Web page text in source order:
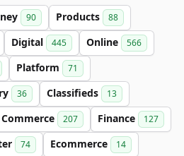
90 Products 88
Digital 445 Online 566
Platform 71
36 Classifieds 13
Commerce 207 Finance 127
74 Ecommerce 14